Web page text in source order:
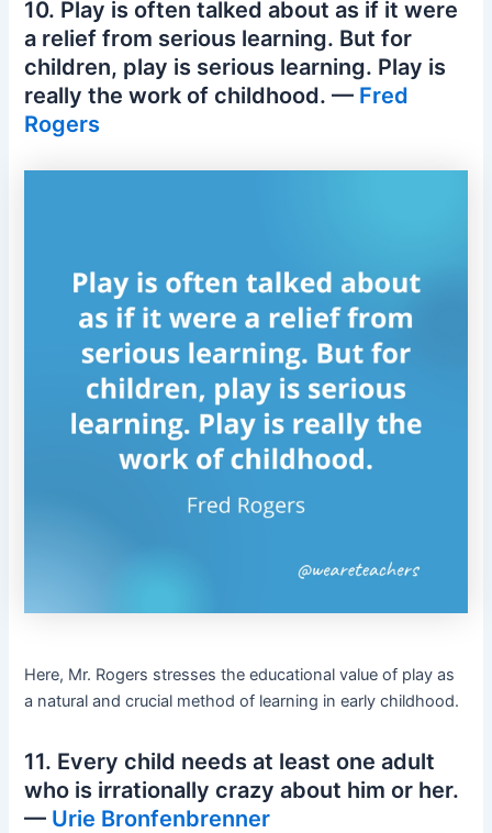
10. Play is often talked about as if it were
a relief from serious learning. But for
children, play is serious learning. Play is
really the work of childhood. — Fred
Rogers
Here, Mr. Rogers stresses the educational value of play as
a natural and crucial method of learning in early childhood.
11. Every child needs at least one adult
who is irrationally crazy about him or her.
— Urie Bronfenbrenner